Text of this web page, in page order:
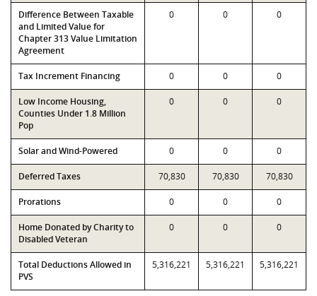
Difference Between Taxable
and Limited Value for
Chapter 313 Value Limitation
Agreement
0 0 0
Tax Increment Financing 0 0 0
Low Income Housing,
Counties Under 1.8 Million
Pop
0 0 0
Solar and Wind-Powered 0 0 0
Deferred Taxes 70,830 70,830 70,830
Prorations 0 0 0
Home Donated by Charity to
Disabled Veteran
0 0 0
Total Deductions Allowed in
PVS
5,316,221 5,316,221 5,316,221